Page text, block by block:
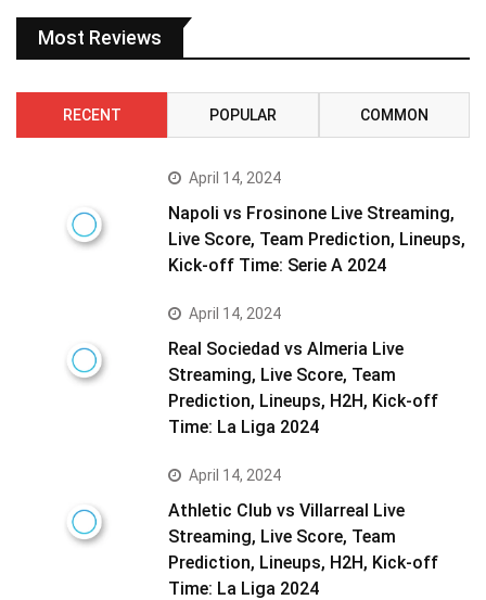
Most Reviews
RECENT POPULAR COMMON
April 14, 2024
Napoli vs Frosinone Live Streaming,
Live Score, Team Prediction, Lineups,
Kick-off Time: Serie A 2024
April 14, 2024
Real Sociedad vs Almeria Live
Streaming, Live Score, Team
Prediction, Lineups, H2H, Kick-off
Time: La Liga 2024
April 14, 2024
Athletic Club vs Villarreal Live
Streaming, Live Score, Team
Prediction, Lineups, H2H, Kick-off
Time: La Liga 2024